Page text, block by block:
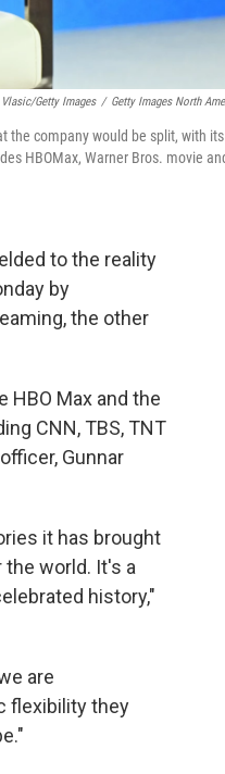
Getty Images / Getty Images North
the company would be split, with its
HBOMax, Warner Bros. movie
to the reality
by
the other
HBO Max and the
CNN, TBS, TNT
Gunnar
it has brought
world. It's a
history,"
are
flexibility they